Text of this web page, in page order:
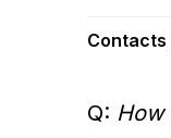
Contacts
Q: How